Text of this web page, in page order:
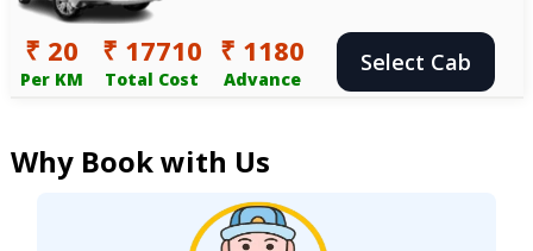
₹ 20
Per KM
₹ 17710
Total Cost
₹ 1180
Advance
Select Cab
Why Book with Us